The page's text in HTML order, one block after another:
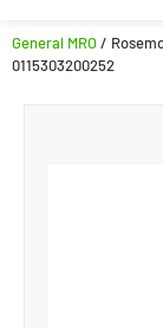
General MRO/
0115303200252